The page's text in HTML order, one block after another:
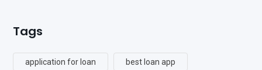
Tags
application for loan best loan app